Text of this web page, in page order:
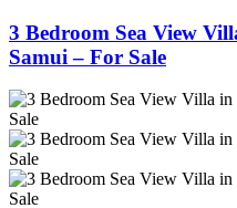
3 Bedroom Sea View
Samui – For Sale